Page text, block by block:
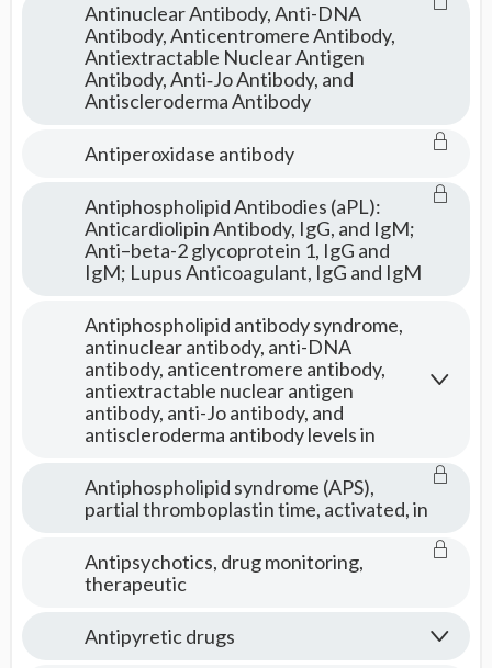
Antinuclear Antibody, Anti-DNA
Antibody, Anticentromere Antibody,
Antiextractable Nuclear Antigen
Antibody, Anti‑Jo Antibody, and
Antiscleroderma Antibody
Antiperoxidase antibody
Antiphospholipid Antibodies (aPL):
Anticardiolipin Antibody, IgG, and IgM;
Anti–beta-2 glycoprotein 1, IgG and
IgM; Lupus Anticoagulant, IgG and IgM
Antiphospholipid antibody syndrome,
antinuclear antibody, anti-DNA
antibody, anticentromere antibody,
antiextractable nuclear antigen
antibody, anti-Jo antibody, and
antiscleroderma antibody levels in
Antiphospholipid syndrome (APS),
partial thromboplastin time, activated, in
Antipsychotics, drug monitoring,
therapeutic
Antipyretic drugs